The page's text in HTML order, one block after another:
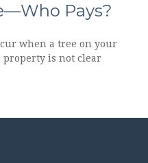
Pays?
when a tree on your
property is not clear